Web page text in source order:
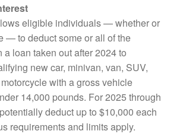
eligible individuals — whether or
— to deduct some or all of the
a loan taken out after 2024 to
new car, minivan, van, SUV,
with a gross vehicle
14,000 pounds. For 2025 through
deduct up to $10,000 each
requirements and limits apply.